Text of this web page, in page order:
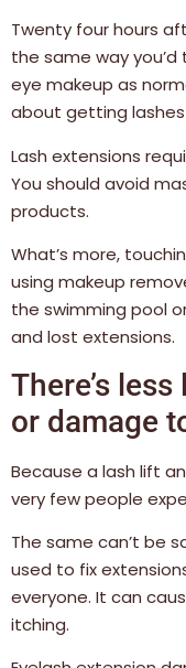
Twenty four hours
the same way
eye makeup as
about getting
Lash extensions
You should avoid
products.
What’s more,
using makeup
the swimming pool
and lost extensions.
There’s
or damage
Because a lash lift
very few people
The same can’t be
used to fix
everyone. It can
itching.